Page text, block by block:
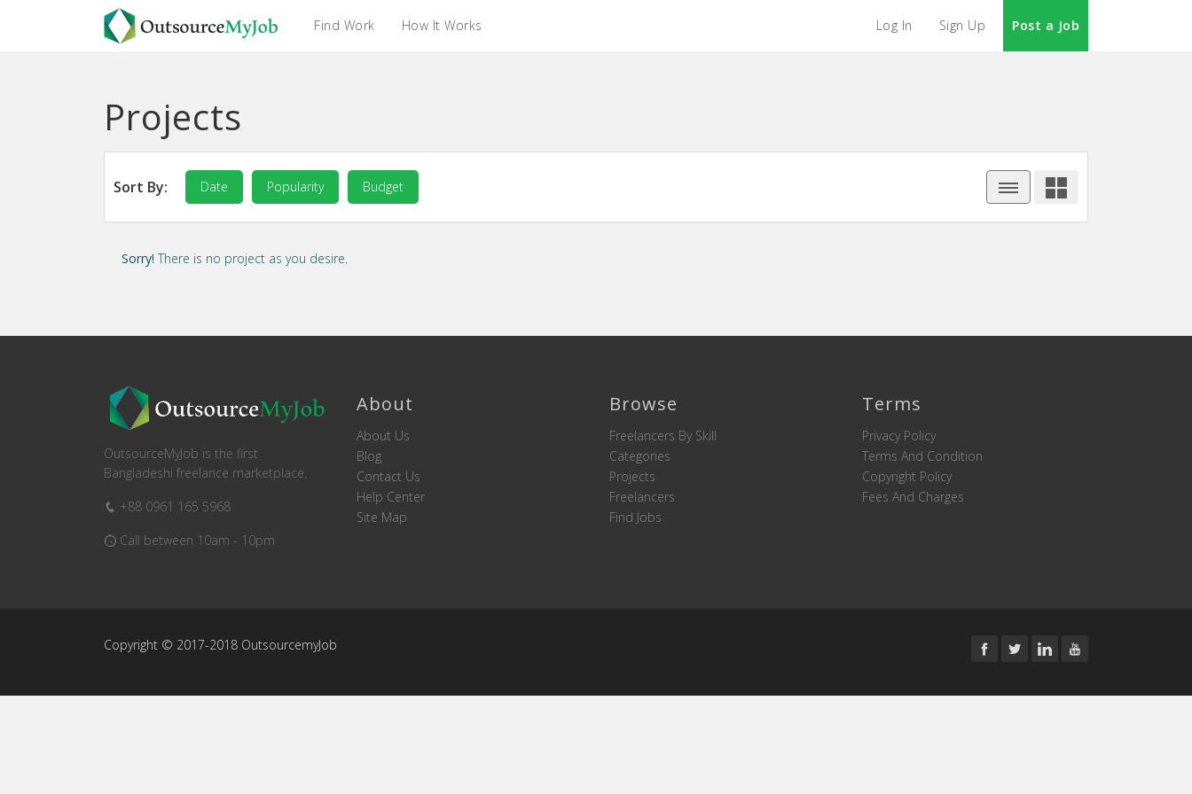
Find Work How It Works Log In Sign Up Post a Job
Projects
Sort By: Date Popularity Budget
Sorry! There is no project as you desire.
OutsourceMyJob is the first
Bangladeshi freelance marketplace.
+88 0961 165 5968
Call between 10am - 10pm
About
About Us
Blog
Contact Us
Help Center
Site Map
Browse
Freelancers By Skill
Categories
Projects
Freelancers
Find Jobs
Terms
Privacy Policy
Terms And Condition
Copyright Policy
Fees And Charges
Copyright © 2017-2018 OutsourcemyJob